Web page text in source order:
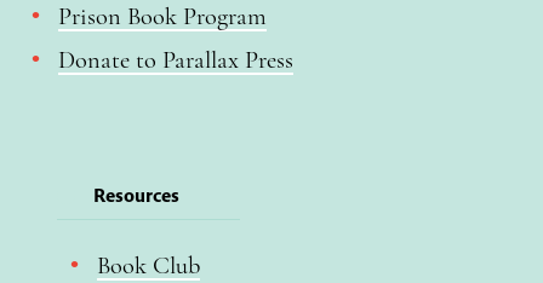
Prison Book Program
Donate to Parallax Press
Resources
Book Club